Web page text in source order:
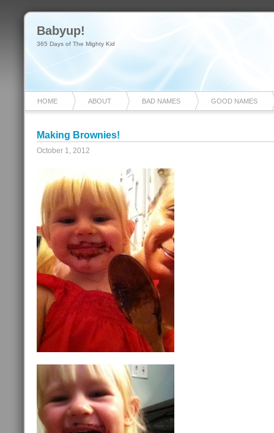
Babyup!
365 Days of The Mighty Kid
HOME ABOUT BAD NAMES GOOD NAMES
Making Brownies!
October 1, 2012